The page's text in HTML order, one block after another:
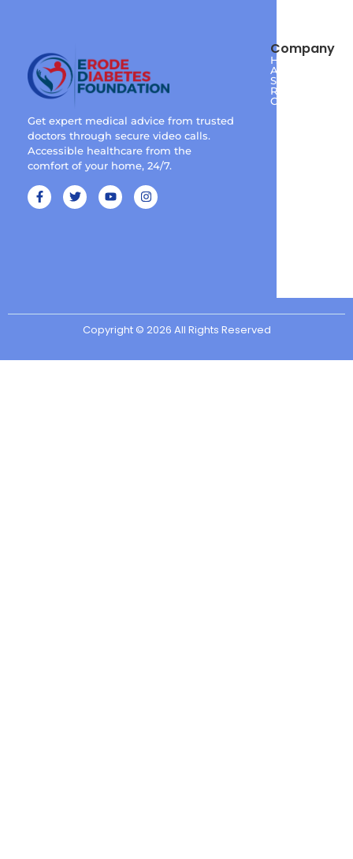
Get expert medical advice from trusted
doctors through secure video calls.
Accessible healthcare from the
comfort of your home, 24/7.
Company
Home
About
Services
Reviews
Contact
Copyright © 2026 All Rights Reserved